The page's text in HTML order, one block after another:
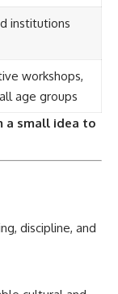
institutions
workshops,
age groups
a small idea to
discipline, and